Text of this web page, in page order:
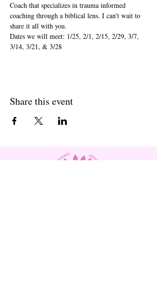
Coach that specializes in trauma informed
coaching through a biblical lens. I can't wait to
share it all with you.
Dates we will meet: 1/25, 2/1, 2/15, 2/29, 3/7,
3/14, 3/21, & 3/28
Share this event